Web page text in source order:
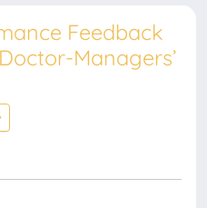
Feedback
Managers’